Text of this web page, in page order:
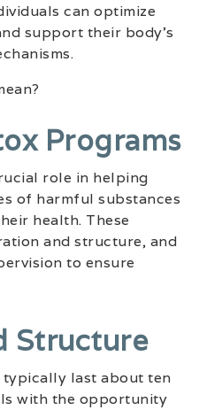
can optimize
support their body’s
Programs
role in helping
of harmful substances
health. These
and structure, and
to ensure
Structure
last about ten
with the opportunity